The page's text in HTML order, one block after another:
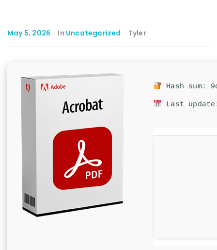
May 5, 2026 In Uncategorized Tyler
Hash sum:
Last